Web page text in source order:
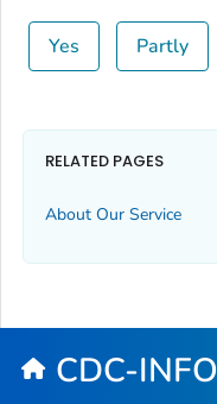
Yes Partly
RELATED PAGES
About Our Service
CDC-INFO